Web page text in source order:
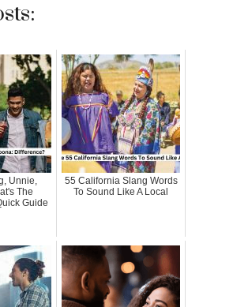
Unnie,
The
Guide
55 California Slang Words
To Sound Like A Local